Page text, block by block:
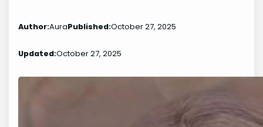
Author:AuraPublished:October 27, 2025
Updated:October 27, 2025